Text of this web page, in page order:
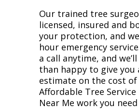
Our trained tree
licensed, insured and
your protection, and
hour emergency
a call anytime, and
than happy to give you
estimate on the cost
Affordable Tree Service
Near Me work you